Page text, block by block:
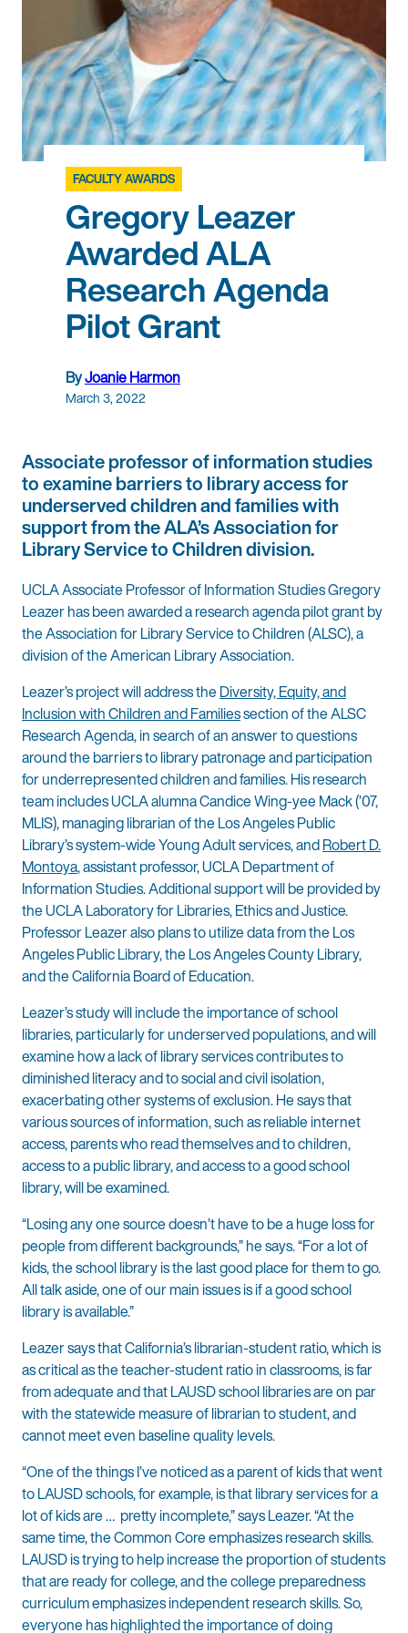
FACULTY AWARDS
Gregory Leazer
Awarded ALA
Research Agenda
Pilot Grant
ByJoanie Harmon
March 3, 2022
Associate professor of information studies
to examine barriers to library access for
underserved children and families with
support from the ALA’s Association for
Library Service to Children division.
UCLA Associate Professor of Information Studies Gregory
Leazer has been awarded a research agenda pilot grant by
the Association for Library Service to Children (ALSC), a
division of the American Library Association.
Leazer’s project will address theDiversity, Equity, and
Inclusion with Children and Familiessection of the ALSC
Research Agenda, in search of an answer to questions
around the barriers to library patronage and participation
for underrepresented children and families. His research
team includes UCLA alumna Candice Wing-yee Mack (’07,
MLIS), managing librarian of the Los Angeles Public
Library’s system-wide Young Adult services, andRobert D.
Montoya, assistant professor, UCLA Department of
Information Studies. Additional support will be provided by
the UCLA Laboratory for Libraries, Ethics and Justice.
Professor Leazer also plans to utilize data from the Los
Angeles Public Library, the Los Angeles County Library,
and the California Board of Education.
Leazer’s study will include the importance of school
libraries, particularly for underserved populations, and will
examine how a lack of library services contributes to
diminished literacy and to social and civil isolation,
exacerbating other systems of exclusion. He says that
various sources of information, such as reliable internet
access, parents who read themselves and to children,
access to a public library, and access to a good school
library, will be examined.
“Losing any one source doesn’t have to be a huge loss for
people from different backgrounds,” he says. “For a lot of
kids, the school library is the last good place for them to go.
All talk aside, one of our main issues is if a good school
library is available.”
Leazer says that California’s librarian-student ratio, which is
as critical as the teacher-student ratio in classrooms, is far
from adequate and that LAUSD school libraries are on par
with the statewide measure of librarian to student, and
cannot meet even baseline quality levels.
“One of the things I’ve noticed as a parent of kids that went
to LAUSD schools, for example, is that library services for a
lot of kids are … pretty incomplete,” says Leazer. “At the
same time, the Common Core emphasizes research skills.
LAUSD is trying to help increase the proportion of students
that are ready for college, and the college preparedness
curriculum emphasizes independent research skills. So,
everyone has highlighted the importance of doing